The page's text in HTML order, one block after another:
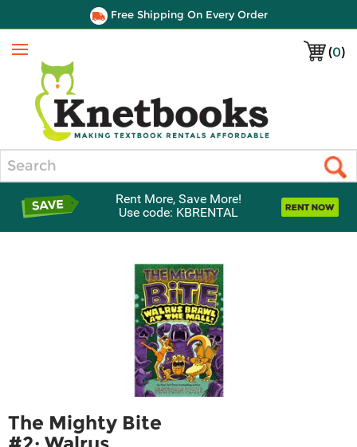
Free Shipping On Every Order
(0)
Menu
Rent More, Save More!
Use code: KBRENTAL
The Mighty Bite